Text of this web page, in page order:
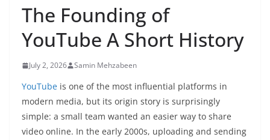
The Founding of
YouTube A Short History
July 2, 2026 Samin Mehzabeen
YouTube is one of the most influential platforms in
modern media, but its origin story is surprisingly
simple: a small team wanted an easier way to share
video online. In the early 2000s, uploading and sending